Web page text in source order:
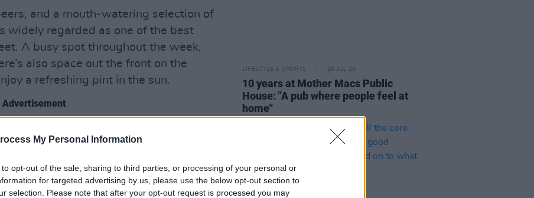
My Personal Information
to opt-out of the sale, sharing to third parties, or processing of your personal or
for targeted advertising by us, please use the below opt-out section to
selection. Please note that after your opt-out request is processed you may
and a mouth-watering selection of
widely regarded as one of the best
A busy spot throughout the week,
also space out the front on the
a refreshing pint in the sun.
Advertisement
Share This Article:
LIFESTYLE & SPORTS 16 JUL 26
10 years at Mother Macs Public
House: "A pub where people feel at
home"